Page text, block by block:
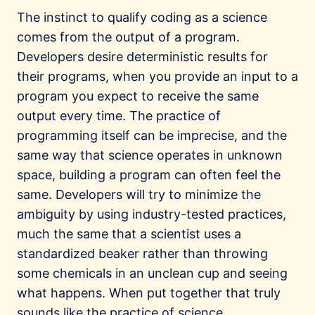
The instinct to qualify coding as a science
comes from the output of a program.
Developers desire deterministic results for
their programs, when you provide an input to a
program you expect to receive the same
output every time. The practice of
programming itself can be imprecise, and the
same way that science operates in unknown
space, building a program can often feel the
same. Developers will try to minimize the
ambiguity by using industry-tested practices,
much the same that a scientist uses a
standardized beaker rather than throwing
some chemicals in an unclean cup and seeing
what happens. When put together that truly